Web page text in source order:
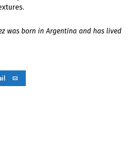
was born in Argentina and has lived